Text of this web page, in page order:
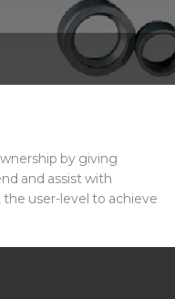
by giving
and assist with
user-level to achieve